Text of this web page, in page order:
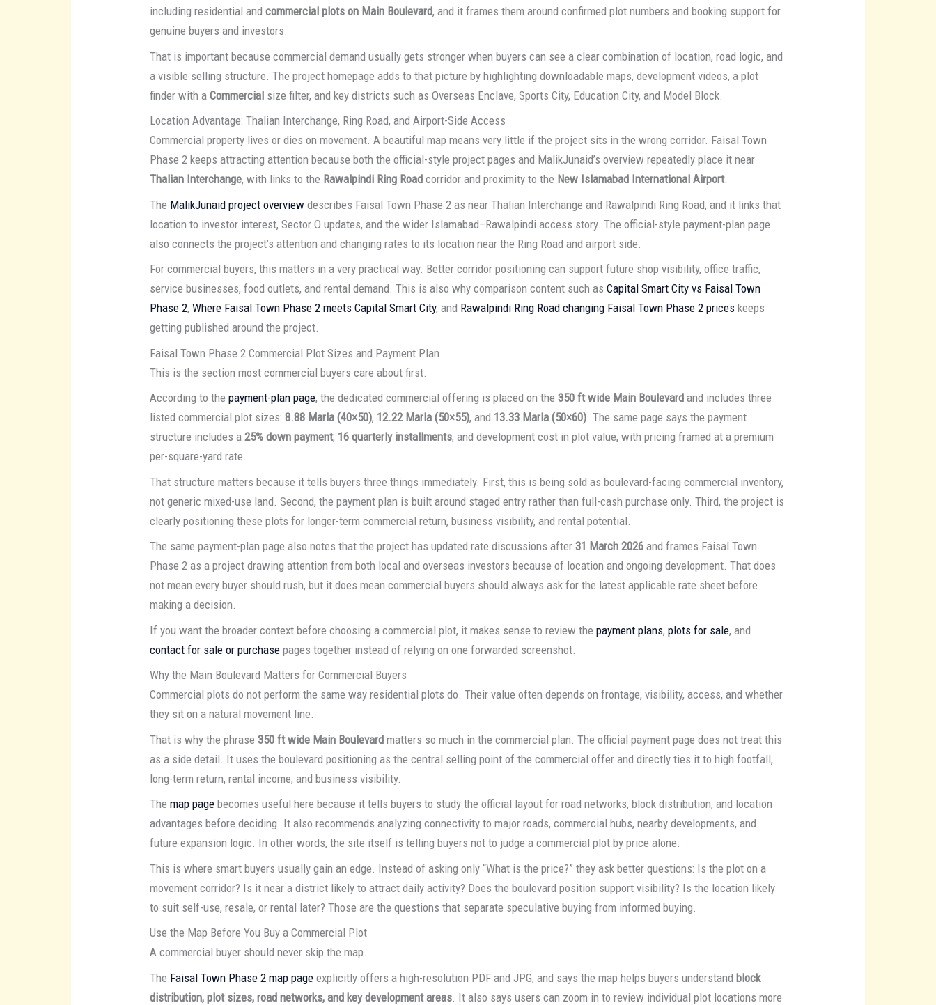
including residential andcommercial plots on Main Boulevard, and it frames them around confirmed plot numbers and booking support for
genuine buyers and investors.
That is important because commercial demand usually gets stronger when buyers can see a clear combination of location, road logic, and
a visible selling structure. The project homepage adds to that picture by highlighting downloadable maps, development videos, a plot
finder with aCommercial size filter, and key districts such as Overseas Enclave, Sports City, Education City, and Model Block.
Location Advantage: Thalian Interchange, Ring Road, and Airport-Side Access
Commercial property lives or dies on movement. A beautiful map means very little if the project sits in the wrong corridor. Faisal Town
Phase 2 keeps attracting attention because both the official-style project pages and MalikJunaid’s overview repeatedly place it near
Thalian Interchange, with links to the Rawalpindi Ring Road corridor and proximity to the New Islamabad International Airport.
The MalikJunaid project overview describes Faisal Town Phase 2 as near Thalian Interchange and Rawalpindi Ring Road, and it links that
location to investor interest, Sector O updates, and the wider Islamabad–Rawalpindi access story. The official-style payment-plan page
also connects the project’s attention and changing rates to its location near the Ring Road and airport side.
For commercial buyers, this matters in a very practical way. Better corridor positioning can support future shop visibility, office traffic,
service businesses, food outlets, and rental demand. This is also why comparison content such asCapital Smart City vs Faisal Town
Phase 2,Where Faisal Town Phase 2 meets Capital Smart City, and Rawalpindi Ring Road changing Faisal Town Phase 2 prices keeps
getting published around the project.
Faisal Town Phase 2 Commercial Plot Sizes and Payment Plan
This is the section most commercial buyers care about first.
According to thepayment-plan page, the dedicated commercial offering is placed on the350 ft wide Main Boulevard and includes three
listed commercial plot sizes:8.88 Marla (40×50), 12.22 Marla (50×55), and 13.33 Marla (50×60). The same page says the payment
structure includes a25% down payment, 16 quarterly installments, and development cost in plot value, with pricing framed at a premium
per-square-yard rate.
That structure matters because it tells buyers three things immediately. First, this is being sold as boulevard-facing commercial inventory,
not generic mixed-use land. Second, the payment plan is built around staged entry rather than full-cash purchase only. Third, the project is
clearly positioning these plots for longer-term commercial return, business visibility, and rental potential.
The same payment-plan page also notes that the project has updated rate discussions after31 March 2026 and frames Faisal Town
Phase 2 as a project drawing attention from both local and overseas investors because of location and ongoing development. That does
not mean every buyer should rush, but it does mean commercial buyers should always ask for the latest applicable rate sheet before
making a decision.
If you want the broader context before choosing a commercial plot, it makes sense to review thepayment plans,plots for sale, and
contact for sale or purchase pages together instead of relying on one forwarded screenshot.
Why the Main Boulevard Matters for Commercial Buyers
Commercial plots do not perform the same way residential plots do. Their value often depends on frontage, visibility, access, and whether
they sit on a natural movement line.
That is why the phrase350 ft wide Main Boulevard matters so much in the commercial plan. The official payment page does not treat this
as a side detail. It uses the boulevard positioning as the central selling point of the commercial offer and directly ties it to high footfall,
long-term return, rental income, and business visibility.
Themap page becomes useful here because it tells buyers to study the official layout for road networks, block distribution, and location
advantages before deciding. It also recommends analyzing connectivity to major roads, commercial hubs, nearby developments, and
future expansion logic. In other words, the site itself is telling buyers not to judge a commercial plot by price alone.
This is where smart buyers usually gain an edge. Instead of asking only “What is the price?” they ask better questions: Is the plot on a
movement corridor? Is it near a district likely to attract daily activity? Does the boulevard position support visibility? Is the location likely
to suit self-use, resale, or rental later? Those are the questions that separate speculative buying from informed buying.
Use the Map Before You Buy a Commercial Plot
A commercial buyer should never skip the map.
The Faisal Town Phase 2 map page explicitly offers a high-resolution PDF and JPG, and says the map helps buyers understandblock
distribution, plot sizes, road networks, and key development areas . It also says users can zoom in to review individual plot locations more